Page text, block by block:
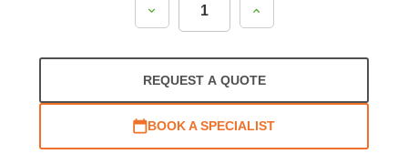
Decrease
Increase
REQUEST A QUOTE
BOOK A SPECIALIST